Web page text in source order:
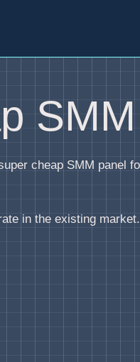
cheap SMM panel
in the existing market.